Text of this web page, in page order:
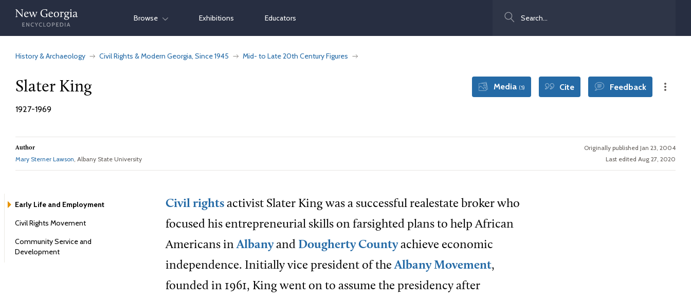
Skip
content
Browse Exhibitions Educators
History & Archaeology Civil Rights & Modern Georgia, Since 1945 Mid- to Late 20th Century Figures
Slater King
1927-1969
Media (5) Cite Feedback
Author
Mary Sterner Lawson, Albany State University
Originally published Jan 23, 2004
Last edited Aug 27, 2020
Early Life and Employment
Civil Rights Movement
Community Service and
Development
Civil rights activist Slater King was a successful realestate broker who
focused his entrepreneurial skills on farsighted plans to help African
Americans inAlbanyand Dougherty Countyachieve economic
independence. Initially vice president of theAlbany Movement,
founded in 1961, King went on to assume the presidency after